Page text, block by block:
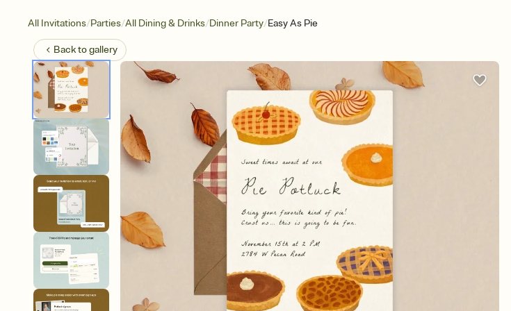
All Invitations/Parties/All Dining & Drinks/Dinner Party/Easy As Pie
Back togallery